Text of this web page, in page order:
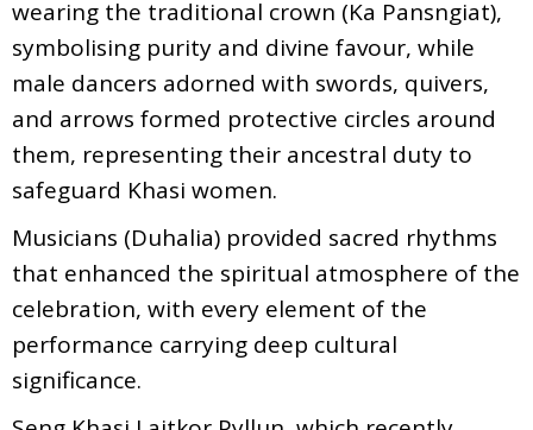
wearing the traditional crown (Ka Pansngiat),
symbolising purity and divine favour, while
male dancers adorned with swords, quivers,
and arrows formed protective circles around
them, representing their ancestral duty to
safeguard Khasi women.
Musicians (Duhalia) provided sacred rhythms
that enhanced the spiritual atmosphere of the
celebration, with every element of the
performance carrying deep cultural
significance.